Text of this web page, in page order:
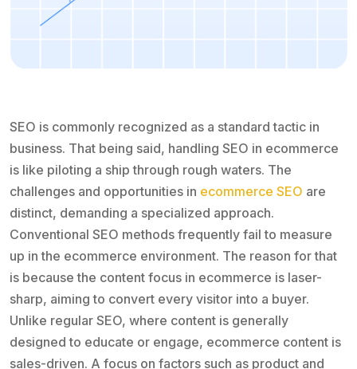
SEO is commonly recognized as a standard tactic in
business. That being said, handling SEO in ecommerce
is like piloting a ship through rough waters. The
challenges and opportunities in ecommerce SEO are
distinct, demanding a specialized approach.
Conventional SEO methods frequently fail to measure
up in the ecommerce environment. The reason for that
is because the content focus in ecommerce is laser-
sharp, aiming to convert every visitor into a buyer.
Unlike regular SEO, where content is generally
designed to educate or engage, ecommerce content is
sales-driven. A focus on factors such as product and